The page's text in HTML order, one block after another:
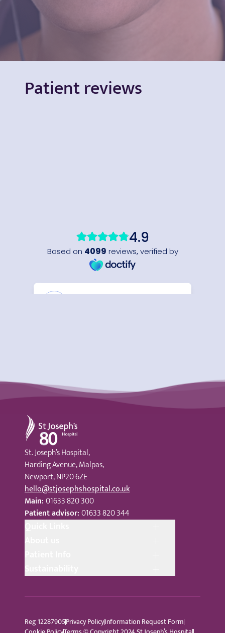
Patient reviews
St Joseph's Hospital
St. Joseph’s Hospital,
Harding Avenue, Malpas,
Newport, NP20 6ZE
hello@stjosephshospital.co.uk
Main:01633 820 300
Patient advisor:01633 820 344
Reg 12287905Privacy PolicyInformation Request Form